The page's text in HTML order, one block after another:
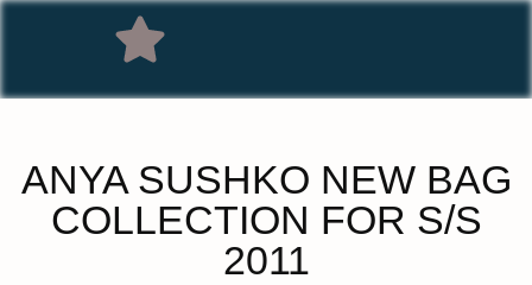
ANYA SUSHKO NEW BAG
COLLECTION FOR S/S
2011